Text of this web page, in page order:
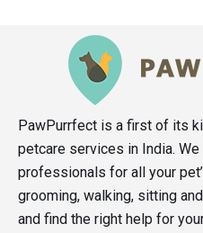
PawPurrfect is a first of its
petcare services in India.
professionals for all your
grooming, walking, sitting
and find the right help for